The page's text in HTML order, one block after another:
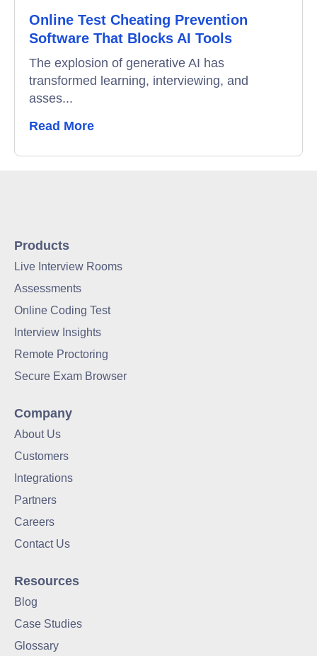
Online Test Cheating Prevention
Software That Blocks AI Tools
The explosion of generative AI has
transformed learning, interviewing, and
asses...
Read More
Products
Live Interview Rooms
Assessments
Online Coding Test
Interview Insights
Remote Proctoring
Secure Exam Browser
Company
About Us
Customers
Integrations
Partners
Careers
Contact Us
Resources
Blog
Case Studies
Glossary